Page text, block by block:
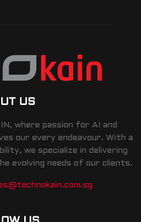
US
where passion for AI and
our every endeavour. With a
we specialize in delivering
evolving needs of our clients.